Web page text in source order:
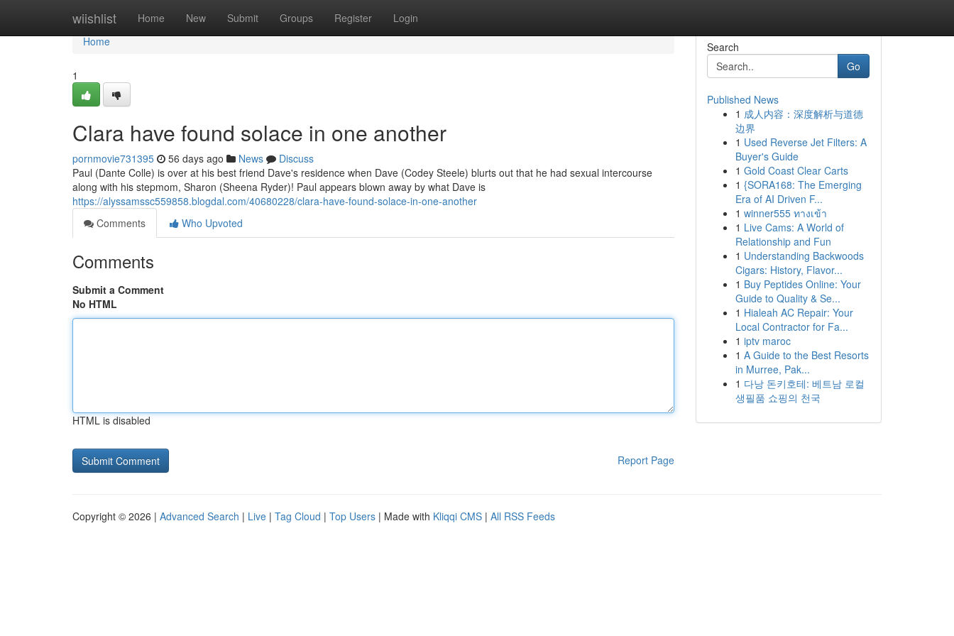
wiishlist Home New Submit Groups Register Login
Home
Home
1
Clara have found solace in one another
pornmovie731395 56 days ago News
Discuss
Paul (Dante Colle) is over at his best friend Dave's residence when Dave (Codey Steele) blurts out that he had sexual intercourse
along with his stepmom, Sharon (Sheena Ryder)! Paul appears blown away by what Dave is
https://alyssamssc559858.blogdal.com/40680228/clara-have-found-solace-in-one-another
Comments
Who Upvoted
Comments
Submit a Comment
No HTML
HTML is disabled
Report Page
Search
Go
Published News
1 成人内容：深度解析与道德
边界
1 Used Reverse Jet Filters: A
Buyer's Guide
1 Gold Coast Clear Carts
1 {SORA168: The Emerging
Era of AI Driven F...
1 winner555 ทางเข้า
1 Live Cams: A World of
Relationship and Fun
1 Understanding Backwoods
Cigars: History, Flavor...
1 Buy Peptides Online: Your
Guide to Quality & Se...
1 Hialeah AC Repair: Your
Local Contractor for Fa...
1 iptv maroc
1 A Guide to the Best Resorts
in Murree, Pak...
1 다낭 돈키호테: 베트남 로컬
생필품 쇼핑의 천국
Copyright © 2026 | Advanced Search | Live | Tag Cloud | Top Users | Made with Kliqqi CMS | All RSS Feeds